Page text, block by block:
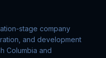
stage company
and development
Columbia and